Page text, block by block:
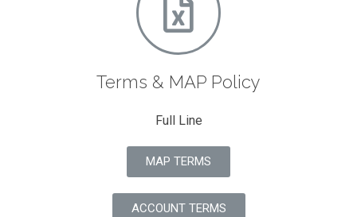
Terms & MAP Policy
Full Line
MAP TERMS
ACCOUNT TERMS